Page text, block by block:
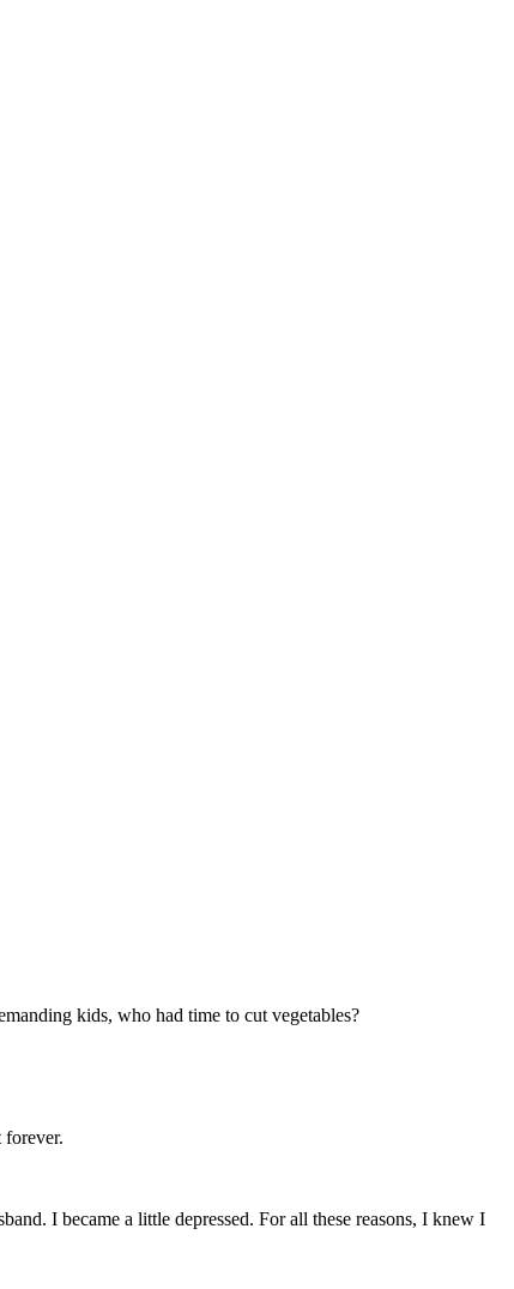
kids, who had time to cut vegetables?
forever.
I became a little depressed. For all these reasons, I knew I